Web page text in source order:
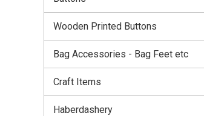
Wooden Printed Buttons
Bag Accessories - Bag Feet etc
Craft Items
Haberdashery